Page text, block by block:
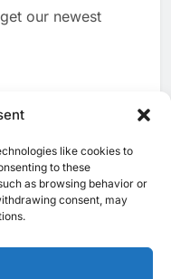
like cookies to
to these
as browsing behavior or
consent, may
Approves
Investment in
Security
Showcases AI-
Infrastructure
During Hajj
and Oman
to Develop
Centre in
our newest